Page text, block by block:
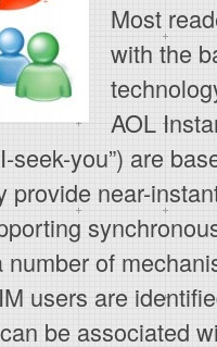
Most
with the
AOL
seek-you”) are
provide near-
of
users are
be associated